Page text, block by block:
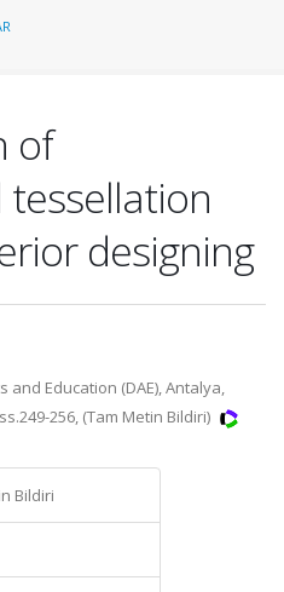
of
designing
Education (DAE), Antalya,
256, (Tam Metin Bildiri)
Bildiri